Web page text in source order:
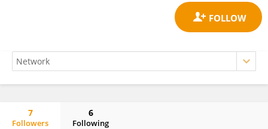
7
Followers
6
Following